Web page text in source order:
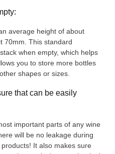
average height of about
70mm. This standard
when empty, which helps
you to store more bottles
shapes or sizes.
that can be easily
important parts of any wine
will be no leakage during
It also makes sure